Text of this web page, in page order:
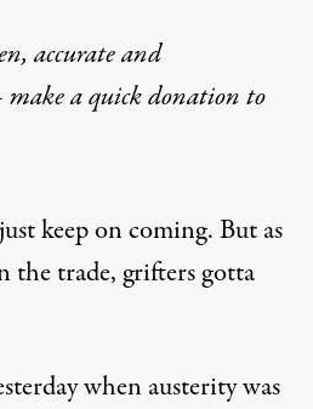
accurate and
aquick donationto
keep on coming. But as
the trade, grifters gotta
when austerity was